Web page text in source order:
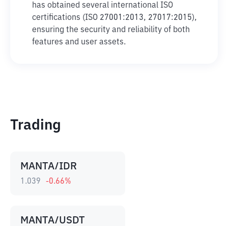
has obtained several international ISO
certifications (ISO 27001:2013, 27017:2015),
ensuring the security and reliability of both
features and user assets.
Trading
MANTA/IDR
1.039 -0.66%
MANTA/USDT